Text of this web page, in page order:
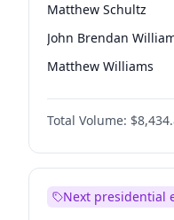
Matthew Schultz
John Brendan
Matthew Williams
Nicholas Begich
Total Volume:
Next presidential